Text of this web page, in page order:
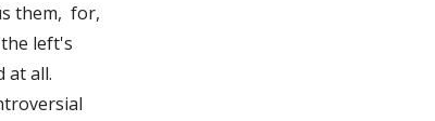
them, for,
left's
at all.